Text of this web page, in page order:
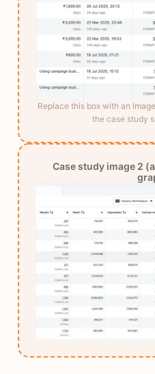
Replace this box with an
the case study
Case study image 2